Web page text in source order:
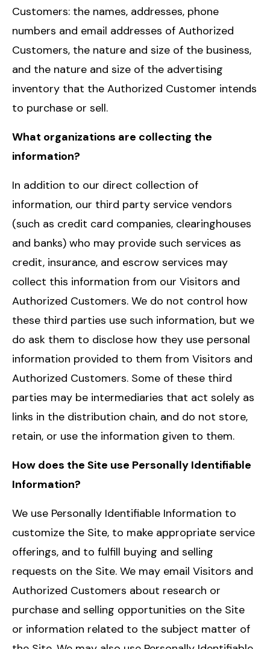
Customers: the names, addresses, phone
numbers and email addresses of Authorized
Customers, the nature and size of the business,
and the nature and size of the advertising
inventory that the Authorized Customer intends
to purchase or sell.
What organizations are collecting the
information?
In addition to our direct collection of
information, our third party service vendors
(such as credit card companies, clearinghouses
and banks) who may provide such services as
credit, insurance, and escrow services may
collect this information from our Visitors and
Authorized Customers. We do not control how
these third parties use such information, but we
do ask them to disclose how they use personal
information provided to them from Visitors and
Authorized Customers. Some of these third
parties may be intermediaries that act solely as
links in the distribution chain, and do not store,
retain, or use the information given to them.
How does the Site use Personally Identifiable
Information?
We use Personally Identifiable Information to
customize the Site, to make appropriate service
offerings, and to fulfill buying and selling
requests on the Site. We may email Visitors and
Authorized Customers about research or
purchase and selling opportunities on the Site
or information related to the subject matter of